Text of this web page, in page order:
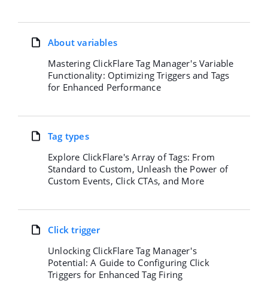
About variables
Mastering ClickFlare Tag Manager's Variable
Functionality: Optimizing Triggers and Tags
for Enhanced Performance
Tag types
Explore ClickFlare's Array of Tags: From
Standard to Custom, Unleash the Power of
Custom Events, Click CTAs, and More
Click trigger
Unlocking ClickFlare Tag Manager's
Potential: A Guide to Configuring Click
Triggers for Enhanced Tag Firing